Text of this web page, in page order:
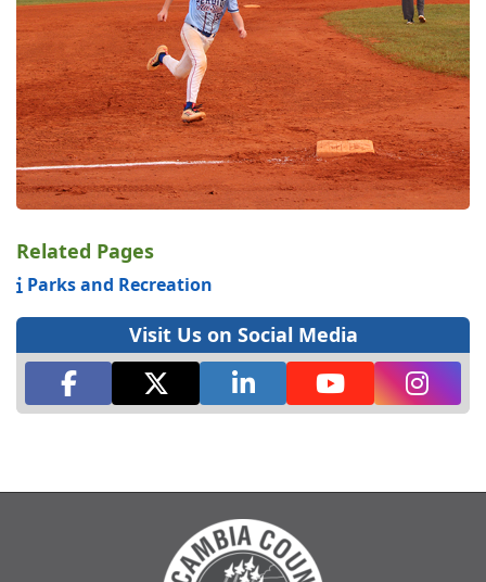
Related Pages
Parks and Recreation
Visit Us on Social Media